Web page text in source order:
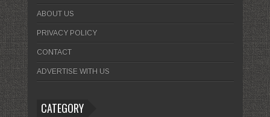
ABOUT US
PRIVACY POLICY
CONTACT
ADVERTISE WITH US
CATEGORY